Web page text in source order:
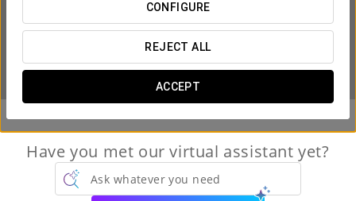
CONFIGURE
REJECT ALL
ACCEPT
WHEN DO YOU WANT TO GO?
 
Have you met our virtual assistant yet?
Ask whatever you need